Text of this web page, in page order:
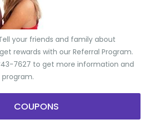
Tell your friends and family about
rewards with our Referral Program.
7627 to get more information and
COUPONS